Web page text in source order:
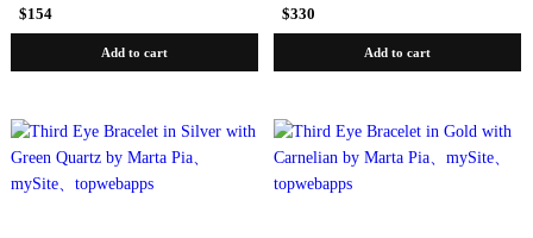
$154
Add to cart
$330
Add to cart